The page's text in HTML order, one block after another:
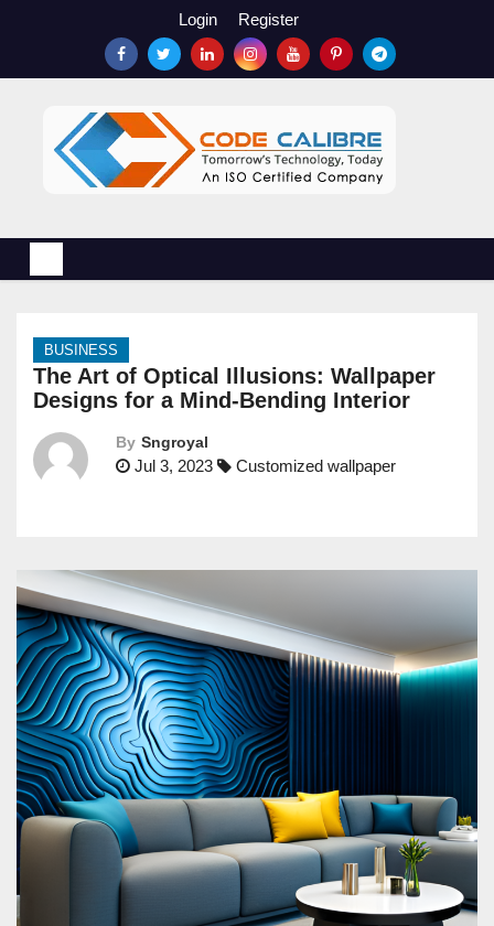
n
Login Register
BUSINESS
The Art of Optical Illusions: Wallpaper
Designs for a Mind-Bending Interior
By Sngroyal
Jul 3, 2023 Customized wallpaper